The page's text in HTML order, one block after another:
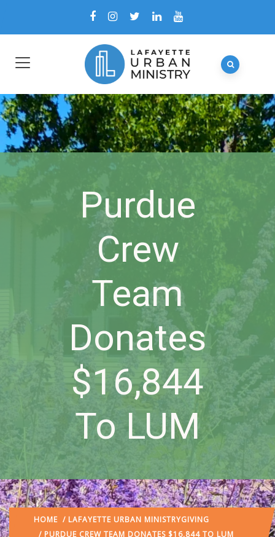
Purdue
Crew
Team
Donates
$16,844
To LUM
HOME / LAFAYETTE URBAN MINISTRYGIVING
/ PURDUE CREW TEAM DONATES $16,844 TO LUM